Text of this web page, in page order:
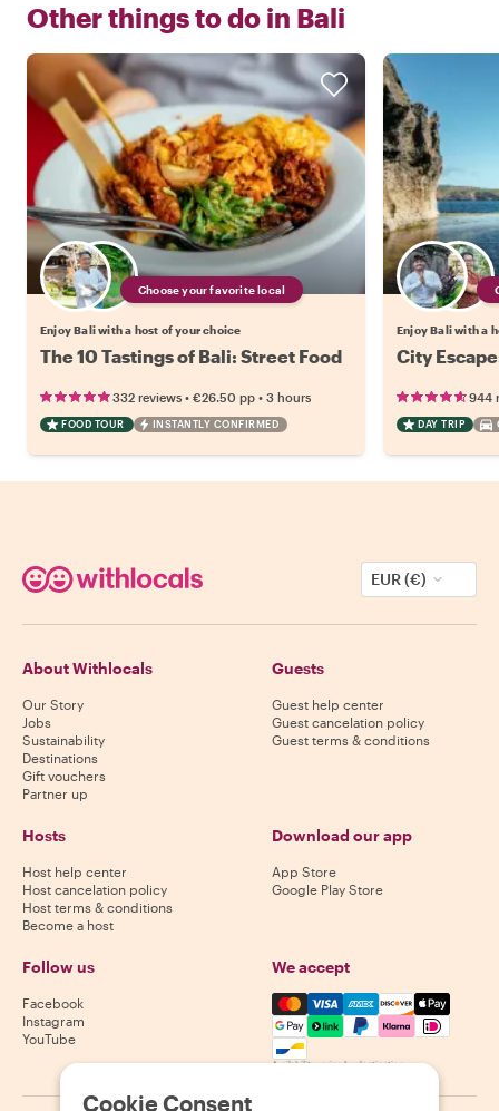
Other things to do in Bali
Choose your favorite local
Enjoy Bali with a host of your choice
The 10 Tastings of Bali: Street Food
332 reviews • €26.50 pp • 3 hours
FOOD TOUR INSTANTLY CONFIRMED
Enjoy Bali with a
City
944
DAY TRIP
EUR (€)
About Withlocals
Our Story
Jobs
Sustainability
Destinations
Gift vouchers
Partner up
Guests
Guest help center
Guest cancelation policy
Guest terms & conditions
Hosts
Host help center
Host cancelation policy
Host terms & conditions
Become a host
Download our app
App Store
Google Play Store
Follow us
Facebook
Instagram
YouTube
We accept
Mastercard, Visa, Amex,
Availability varies by destination
Cookie Consent